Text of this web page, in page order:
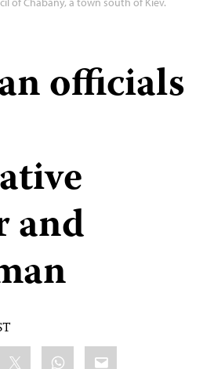
officials
and
WhatsApp
Email